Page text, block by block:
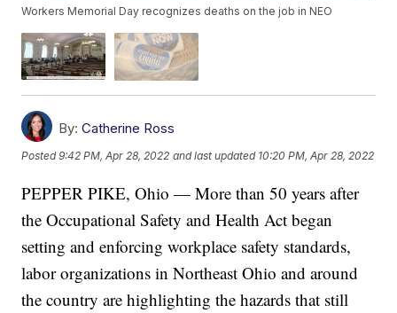
Workers Memorial Day recognizes deaths on the job in NEO
By: Catherine Ross
Posted9:42 PM, Apr 28, 2022 and last updated 10:20 PM, Apr 28, 2022
PEPPER PIKE, Ohio — More than 50 years after
the Occupational Safety and Health Act began
setting and enforcing workplace safety standards,
labor organizations in Northeast Ohio and around
the country are highlighting the hazards that still